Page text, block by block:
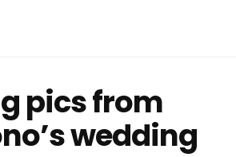
pics from
wedding